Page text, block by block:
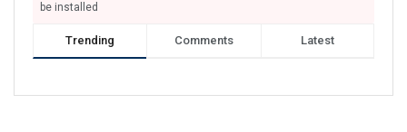
be installed
Trending Comments Latest